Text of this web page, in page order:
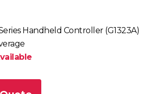
Handheld Controller (G1323A)